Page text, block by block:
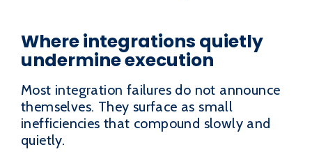
Where integrations quietly
undermine execution
Most integration failures do not announce
themselves. They surface as small
inefficiencies that compound slowly and
quietly.